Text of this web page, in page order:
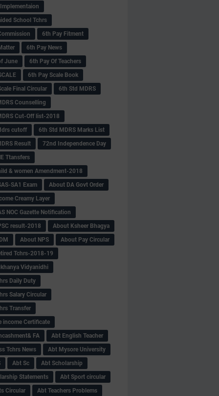
School Tchrs
6th Pay Fitment
6th Pay News
June
6th Pay Of Teachers
6th Pay Scale Book
Final Circular
6th Std MDRS
Counselling
Cut-Off list-2018
cutoff
6th Std MDRS Marks List
Result
72nd Independence Day
Ttansfers
& women Amendment-2018
SA1 Exam
About DA Govt Order
Creamy Layer
NOC Gazette Notification
result-2018
About Ksheer Bhagya
About NPS
About Pay Circular
Tchrs-2018-19
Vidyanidhi
Daily Duty
Salary Circular
Transfer
income Certificate
FA
Abt English Teacher
Tchrs News
Abt Mysore University
Abt Sc
Abt Scholarship
Statements
Abt Sport circular
Circular
Abt Teachers Problems